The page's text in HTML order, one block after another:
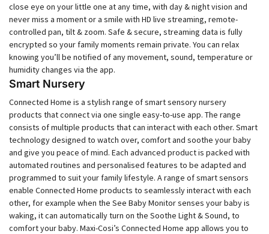
close eye on your little one at any time, with day & night vision and
never miss a moment or a smile with HD live streaming, remote-
controlled pan, tilt & zoom. Safe & secure, streaming data is fully
encrypted so your family moments remain private. You can relax
knowing you’ll be notified of any movement, sound, temperature or
humidity changes via the app.
Smart Nursery
Connected Home is a stylish range of smart sensory nursery
products that connect via one single easy-to-use app. The range
consists of multiple products that can interact with each other. Smart
technology designed to watch over, comfort and soothe your baby
and give you peace of mind. Each advanced product is packed with
automated routines and personalised features to be adapted and
programmed to suit your family lifestyle. A range of smart sensors
enable Connected Home products to seamlessly interact with each
other, for example when the See Baby Monitor senses your baby is
waking, it can automatically turn on the Soothe Light & Sound, to
comfort your baby. Maxi-Cosi’s Connected Home app allows you to